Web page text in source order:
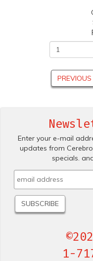
PREVIOUS
Enter your e-mail
updates from
specials.
1-